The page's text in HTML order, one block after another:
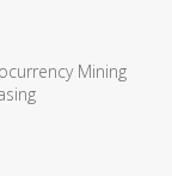
Mining